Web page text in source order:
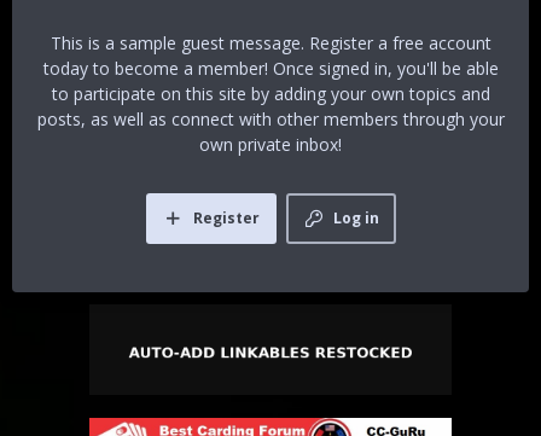
This is a sample guest message. Register a free account
today to become a member! Once signed in, you'll be able
to participate on this site by adding your own topics and
posts, as well as connect with other members through your
own private inbox!
Log in
Register